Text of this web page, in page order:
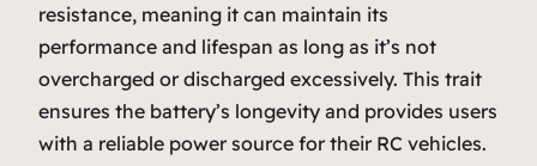
resistance, meaning it can maintain its
performance and lifespan as long as it’s not
overcharged or discharged excessively. This trait
ensures the battery’s longevity and provides users
with a reliable power source for their RC vehicles.